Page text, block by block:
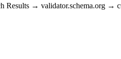
Results → validator.schema.org →